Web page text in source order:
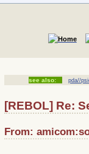
see also: pda//
[REBOL] Re:
From: